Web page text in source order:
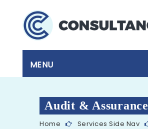
MENU
Audit & Assurance
Home Services Side Nav